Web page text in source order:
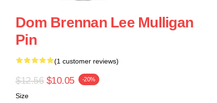
Dom Brennan Lee Mulligan
Pin
(1 customer reviews)
$12.56 $10.05 -20%
Size